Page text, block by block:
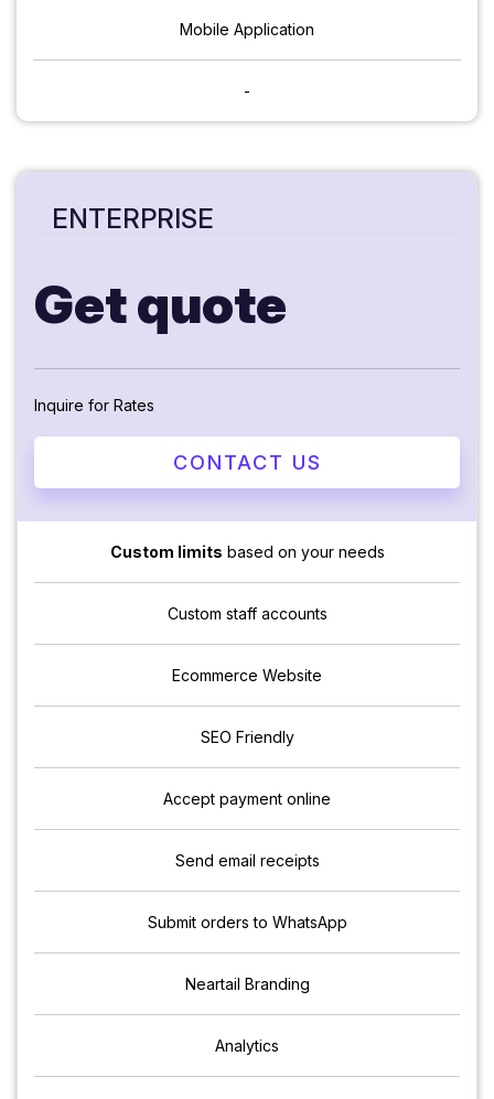
Mobile Application
-
ENTERPRISE
Get quote
Inquire for Rates
CONTACT US
Custom limits based on your needs
Custom staff accounts
Ecommerce Website
SEO Friendly
Accept payment online
Send email receipts
Submit orders to WhatsApp
Neartail Branding
Analytics